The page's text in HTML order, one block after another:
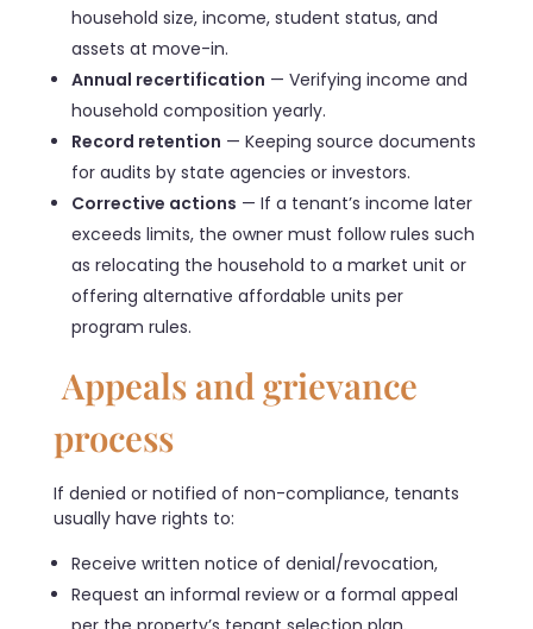
household size, income, student status, and
assets at move-in.
Annual recertification — Verifying income and
household composition yearly.
Record retention — Keeping source documents
for audits by state agencies or investors.
Corrective actions — If a tenant’s income later
exceeds limits, the owner must follow rules such
as relocating the household to a market unit or
offering alternative affordable units per
program rules.
Appeals and grievance
process
If denied or notified of non-compliance, tenants
usually have rights to:
Receive written notice of denial/revocation,
Request an informal review or a formal appeal